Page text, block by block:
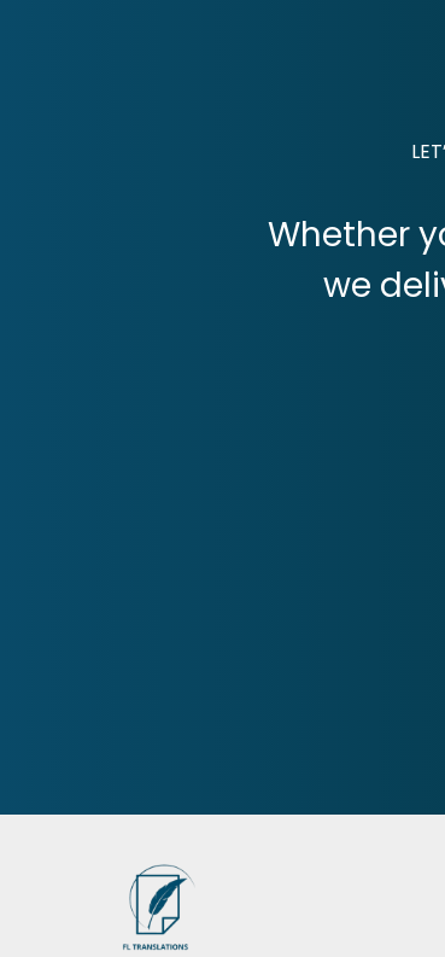
Whether
we